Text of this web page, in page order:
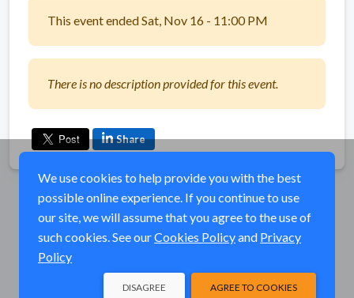
This event ended Sat, Nov 16 - 11:00 PM
There is no description provided for this event.
Share
We use cookies to help provide you with the best
possible online experience. If you continue to use
our site, we will assume that you agree to the use of
such cookies. See ourCookies Policyand Privacy
Policy
AGREE TO COOKIES
DISAGREE